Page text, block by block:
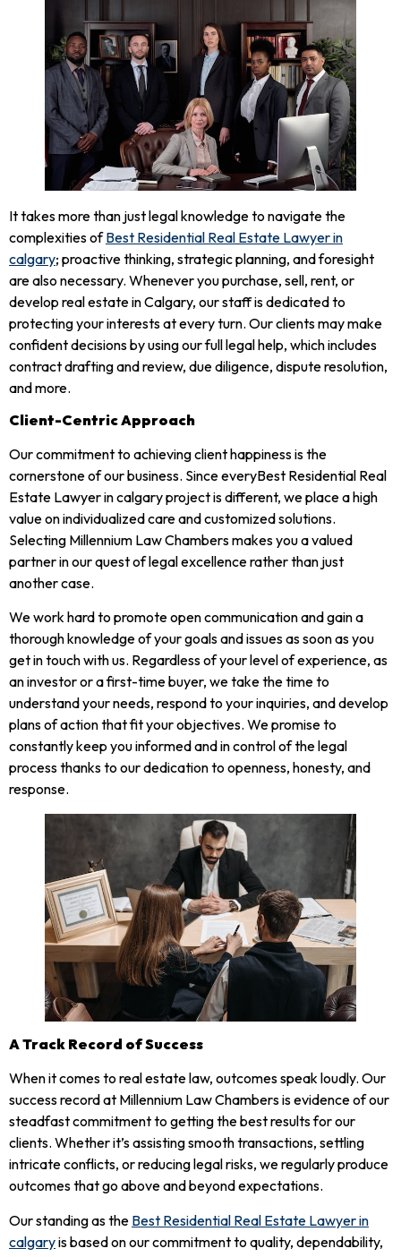
It takes more than just legal knowledge to navigate the
complexities ofBest Residential Real Estate Lawyer in
calgary; proactive thinking, strategic planning, and foresight
are also necessary. Whenever you purchase, sell, rent, or
develop real estate in Calgary, our staff is dedicated to
protecting your interests at every turn. Our clients may make
confident decisions by using our full legal help, which includes
contract drafting and review, due diligence, dispute resolution,
and more.
Client-Centric Approach
Our commitment to achieving client happiness is the
cornerstone of our business. Since everyBest Residential Real
Estate Lawyer in calgary project is different, we place a high
value on individualized care and customized solutions.
Selecting Millennium Law Chambers makes you a valued
partner in our quest of legal excellence rather than just
another case.
We work hard to promote open communication and gain a
thorough knowledge of your goals and issues as soon as you
get in touch with us. Regardless of your level of experience, as
an investor or a first-time buyer, we take the time to
understand your needs, respond to your inquiries, and develop
plans of action that fit your objectives. We promise to
constantly keep you informed and in control of the legal
process thanks to our dedication to openness, honesty, and
response.
A Track Record of Success
When it comes to real estate law, outcomes speak loudly. Our
success record at Millennium Law Chambers is evidence of our
steadfast commitment to getting the best results for our
clients. Whether it’s assisting smooth transactions, settling
intricate conflicts, or reducing legal risks, we regularly produce
outcomes that go above and beyond expectations.
Our standing as the Best Residential Real Estate Lawyer in
calgaryis based on our commitment to quality, dependability,